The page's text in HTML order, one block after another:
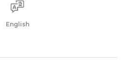
English